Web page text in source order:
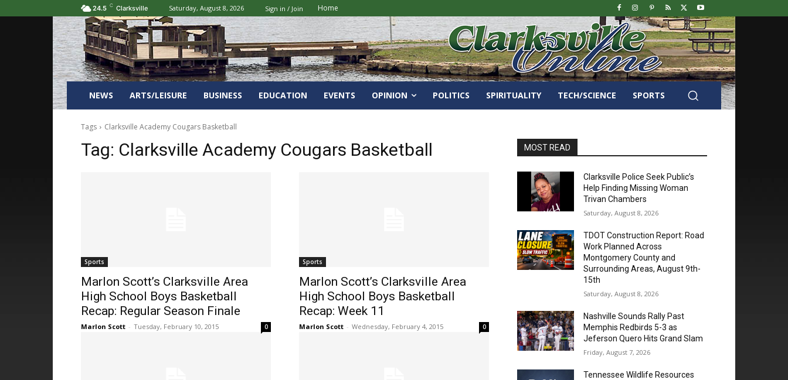
24.5 C Clarksville Saturday, August 8, 2026 Sign in / Join Home
NEWS ARTS/LEISURE BUSINESS EDUCATION EVENTS OPINION POLITICS SPIRITUALITY TECH/SCIENCE SPORTS
Tags Clarksville Academy Cougars Basketball
Tag: Clarksville Academy Cougars Basketball
Sports
Marlon Scott’s Clarksville Area
High School Boys Basketball
Recap: Regular Season Finale
Marlon Scott - Tuesday, February 10, 2015 0
Sports
Marlon Scott’s Clarksville Area
High School Boys Basketball
Recap: Week 11
Marlon Scott - Wednesday, February 4, 2015 0
MOST READ
Clarksville Police Seek Public’s
Help Finding Missing Woman
Trivan Chambers
Saturday, August 8, 2026
TDOT Construction Report: Road
Work Planned Across
Montgomery County and
Surrounding Areas, August 9th-
15th
Saturday, August 8, 2026
Nashville Sounds Rally Past
Memphis Redbirds 5-3 as
Jeferson Quero Hits Grand Slam
Friday, August 7, 2026
Tennessee Wildlife Resources